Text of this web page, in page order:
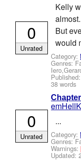
Kelly
But
would
Category:
Genres:
38 words
0
Unrated
...
Category:
Genres:
Warnings:
Updated:
0
Unrated